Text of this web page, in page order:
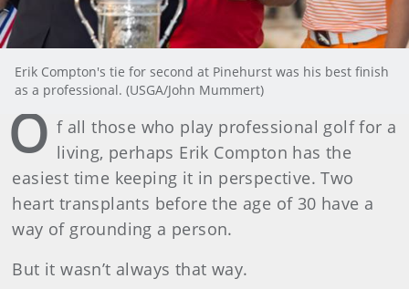
Erik Compton's tie for second at Pinehurst was his best finish
as a professional. (USGA/John Mummert)
O f all those who play professional golf for a
living, perhaps Erik Compton has the
easiest time keeping it in perspective. Two
heart transplants before the age of 30 have a
way of grounding a person.
But it wasn’t always that way.